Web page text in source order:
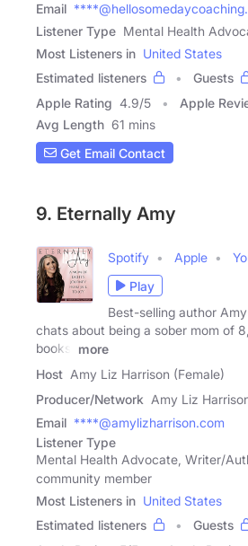
Email
Listener Type Mental Health
Most Listeners in United States
Estimated listeners
Guests
Apple Rating 4.9/5 Apple
Avg Length 61 mins
Get Email Contact
9. Eternally Amy
Spotify Apple
Play
Best-selling author
chats about being a sober mom of
books,
more
Host Amy Liz Harrison (Female)
Producer/Network Amy Liz
Email ****@amylizharrison.com
Listener Type
Mental Health Advocate, Writer/
community member
Most Listeners in United States
Estimated listeners
Guests